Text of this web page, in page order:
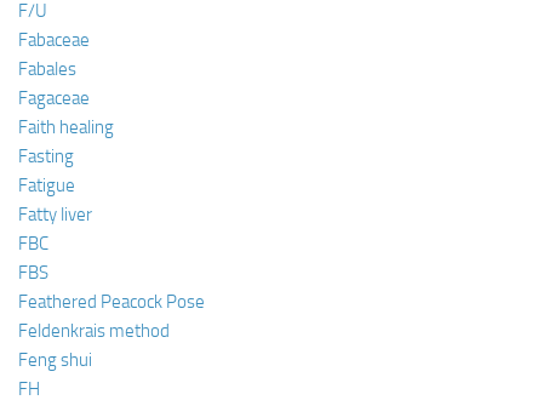
F/U
Fabaceae
Fabales
Fagaceae
Faith healing
Fasting
Fatigue
Fatty liver
FBC
FBS
Feathered Peacock Pose
Feldenkrais method
Feng shui
FH